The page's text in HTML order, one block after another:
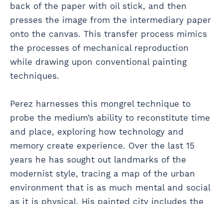
back of the paper with oil stick, and then
presses the image from the intermediary paper
onto the canvas. This transfer process mimics
the processes of mechanical reproduction
while drawing upon conventional painting
techniques.
Perez harnesses this mongrel technique to
probe the medium’s ability to reconstitute time
and place, exploring how technology and
memory create experience. Over the last 15
years he has sought out landmarks of the
modernist style, tracing a map of the urban
environment that is as much mental and social
as it is physical. His painted city includes the